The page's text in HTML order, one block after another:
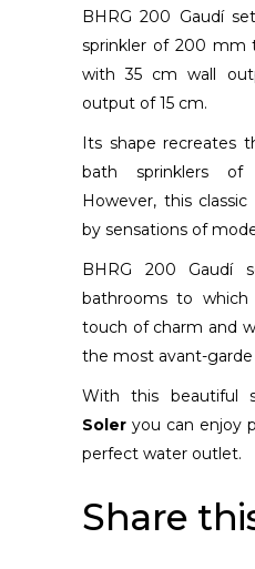
BHRG 200 Gaudí
sprinkler of 200 mm
with 35 cm wall
output of 15 cm.
Its shape recreates
bath sprinklers of
However, this
by sensations of
BHRG 200 Gaudí
bathrooms to
touch of charm and
the most avant-
With this beautiful
Soler you can enjoy
perfect water outlet.
Share